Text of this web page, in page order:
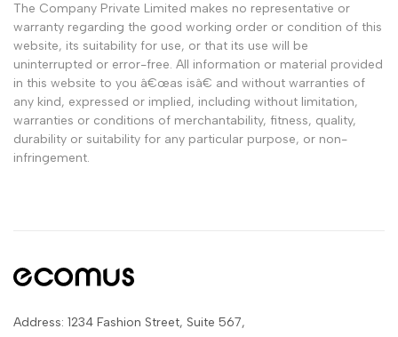
The Company Private Limited makes no representative or
warranty regarding the good working order or condition of this
website, its suitability for use, or that its use will be
uninterrupted or error-free. All information or material provided
in this website to you â€œas isâ€ and without warranties of
any kind, expressed or implied, including without limitation,
warranties or conditions of merchantability, fitness, quality,
durability or suitability for any particular purpose, or non-
infringement.
Address: 1234 Fashion Street, Suite 567,